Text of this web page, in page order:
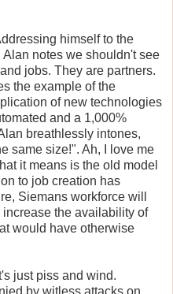
himself to the
notes we shouldn't see
jobs. They are partners.
the example of the
of new technologies
and a 1,000%
breathlessly intones,
same size!". Ah, I love me
it means is the old model
to job creation has
Siemans workforce will
the availability of
would have otherwise
just piss and wind.